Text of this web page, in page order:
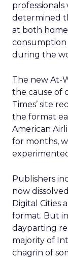
determined
at both
consumption
during the
The new At-
the cause of
Times’ site
the format
American
for months,
Publishers
now
Digital Cities
format. But
dayparting
majority of
chagrin of